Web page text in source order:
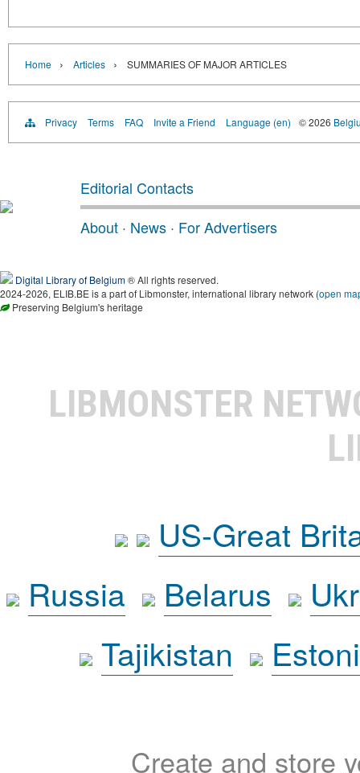
Home › Articles › SUMMARIES OF MAJOR ARTICLES
Privacy Terms FAQ Invite a Friend Language (en) © 2026
Editorial Contacts
About · News · For Advertisers
Digital Library of Belgium® All rights reserved.
2024-2026, ELIB.BE is a part of Libmonster, international library network (open
Preserving Belgium's heritage
LIBMONSTER
US-Great
Russia
Belarus
Tajikistan
Create and store